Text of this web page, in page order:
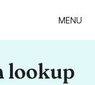
MENU
lookup